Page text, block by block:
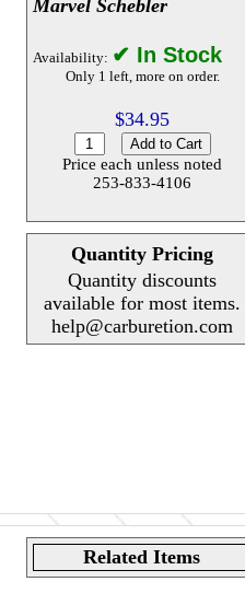
Marvel Schebler
Availability: ✔ In Stock
Only 1 left, more on order.
$34.95
Price each unless noted
253-833-4106
Quantity Pricing
Quantity discounts
available for most items.
help@carburetion.com
Related Items